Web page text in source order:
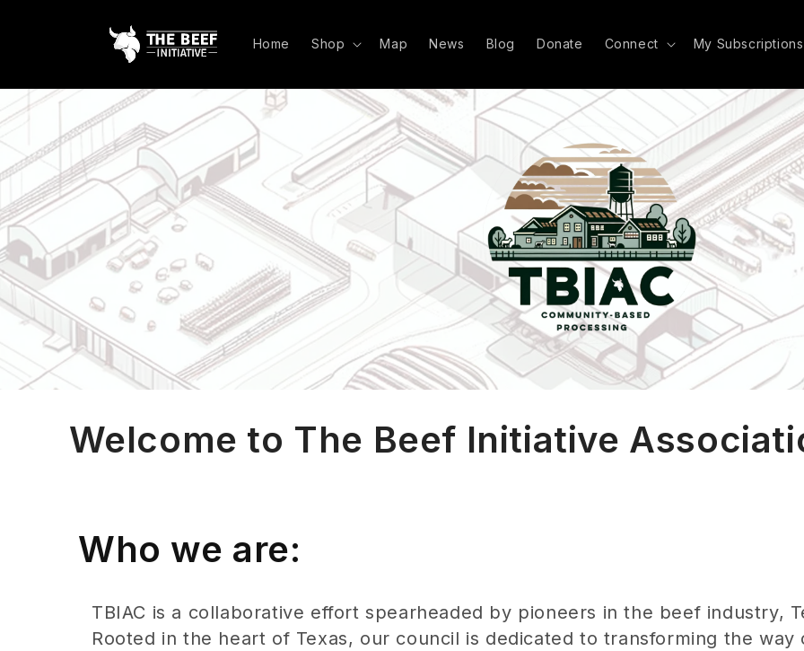
Home Shop Map News Blog Donate Connect My Subscriptions
Welcome to The Beef Initiative
Who we are:
TBIAC is a collaborative effort spearheaded by pioneers in the beef industry,
Rooted in the heart of Texas, our council is dedicated to transforming the way